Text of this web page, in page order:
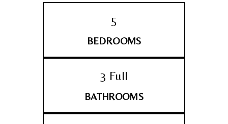
5
BEDROOMS
3 Full
BATHROOMS